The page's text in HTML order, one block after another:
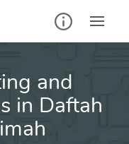
and
in Daftah